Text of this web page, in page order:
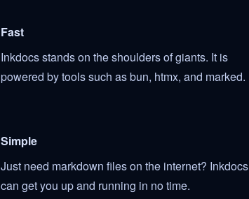
Fast
Inkdocs stands on the shoulders of giants. It is
powered by tools such as bun, htmx, and marked.
Simple
Just need markdown files on the internet? Inkdocs
can get you up and running in no time.